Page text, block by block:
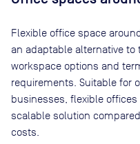
Flexible office space
an adaptable alternative
workspace options and
requirements. Suitable for
businesses, flexible
scalable solution
costs.